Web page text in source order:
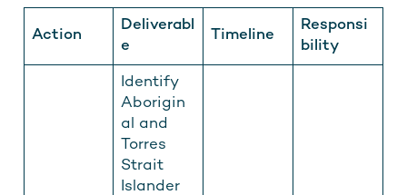
Action
Deliverabl
e
Timeline
Responsi
bility
Identify
Aborigin
al and
Torres
Strait
Islander